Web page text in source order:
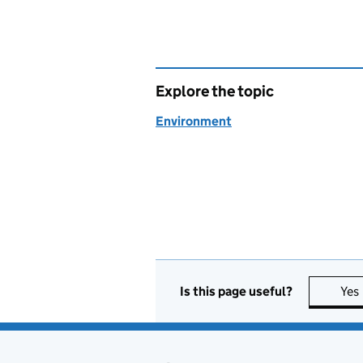
Explore the topic
Environment
Is this page useful? Yes